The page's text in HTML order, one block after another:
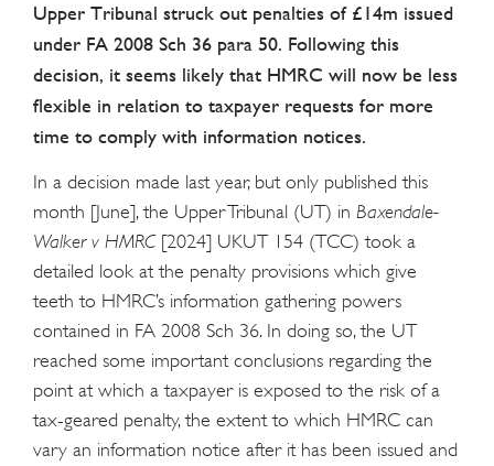
Upper Tribunal struck out penalties of £14m issued
under FA 2008 Sch 36 para 50. Following this
decision, it seems likely that HMRC will now be less
flexible in relation to taxpayer requests for more
time to comply with information notices.
In a decision made last year, but only published this
month [June], the Upper Tribunal (UT) in Baxendale-
Walker v HMRC [2024] UKUT 154 (TCC) took a
detailed look at the penalty provisions which give
teeth to HMRC’s information gathering powers
contained in FA 2008 Sch 36. In doing so, the UT
reached some important conclusions regarding the
point at which a taxpayer is exposed to the risk of a
tax-geared penalty, the extent to which HMRC can
vary an information notice after it has been issued and